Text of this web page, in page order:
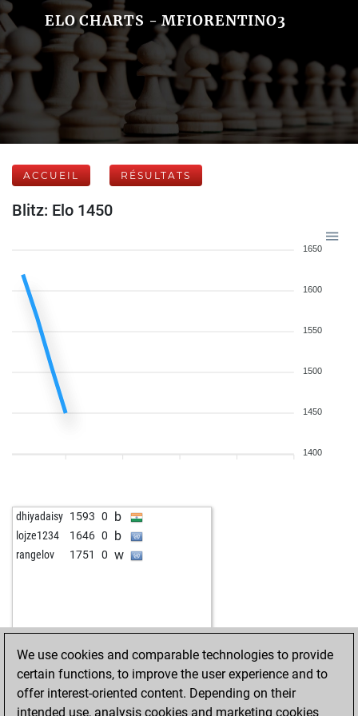
ELO CHARTS - MFIORENTINO3
ACCUEIL RÉSULTATS
Blitz: Elo 1450
1650
1600
1550
1500
1450
1400
dhiyadaisy 1593 0 b
lojze1234 1646 0 b
rangelov 1751 0 w
We use cookies and comparable technologies to provide
certain functions, to improve the user experience and to
offer interest-oriented content. Depending on their
intended use, analysis cookies and marketing cookies